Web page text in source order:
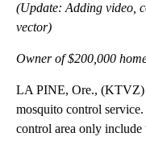
(Update: Adding video,
vector)
Owner of $200,000
LA PINE, Ore., (KTVZ)
mosquito control
control area only